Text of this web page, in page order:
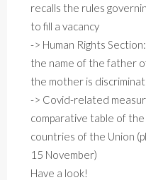
recalls the rules
to fill a vacancy
-> Human Rights Section:
the name of the father
the mother is
-> Covid-related
comparative table of the
countries of the Union
15 November)
Have a look!